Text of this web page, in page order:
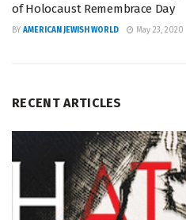
of Holocaust Remembrace Day
BY AMERICAN JEWISH WORLD May 23, 2020
RECENT ARTICLES